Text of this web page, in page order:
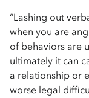
“Lashing out
when you are
of behaviors are
ultimately it can
a relationship or
worse legal